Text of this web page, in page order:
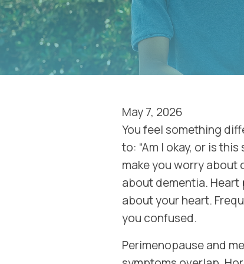
May 7, 2026
You feel something
to: “Am I okay, or is
make you worry about
about dementia.
about your heart.
you confused.
Perimenopause and